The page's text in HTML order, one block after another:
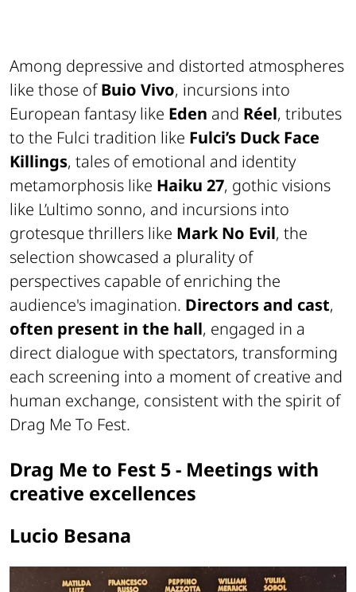
Among depressive and distorted atmospheres
like those ofBuio Vivo, incursions into
European fantasy like Eden and Réel, tributes
to the Fulci tradition like Fulci’s Duck Face
Killings, tales of emotional and identity
metamorphosis like Haiku 27, gothic visions
like L’ultimo sonno, and incursions into
grotesque thrillers like Mark No Evil, the
selection showcased a plurality of
perspectives capable of enriching the
audience's imagination. Directors and cast,
often present in the hall, engaged in a
direct dialogue with spectators, transforming
each screening into a moment of creative and
human exchange, consistent with the spirit of
Drag Me To Fest.
Drag Me to Fest 5 - Meetings with
creative excellences
Lucio Besana